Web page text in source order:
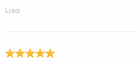
Lisa